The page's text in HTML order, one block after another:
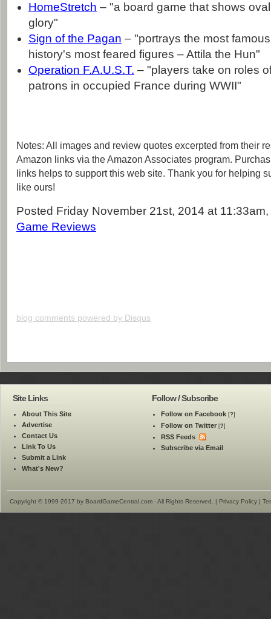
HomeStretch – "a board game that shows
glory"
Sign of the Pagan – "portrays the most
history's most feared figures – Attila the Hun"
Operation F.A.U.S.T. – "players take on roles
patrons in occupied France during WWII"
Notes: All images and review quotes excerpted from their
Amazon links via the Amazon Associates program.
links helps to support this web site. Thank you for helping
like ours!
Posted Friday November 21st, 2014 at
Game Reviews
blog comments powered by Disqus
Site Links
About This Site
Advertise
Contact Us
Link To Us
Submit a Link
What's New?
Follow / Subscribe
Follow on Facebook [?]
Follow on Twitter [?]
RSS Feeds
Subscribe via Email
Copyright © 1999-2017 by BoardGameCentral.com - All Rights Reserved. | Privacy Policy |